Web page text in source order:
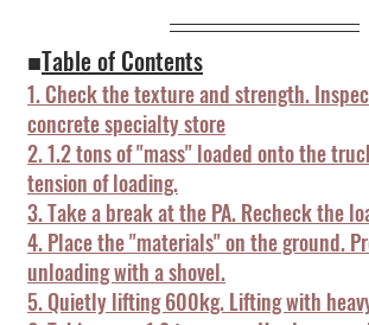
■Table of Contents
1. Check the texture and strength.
concrete specialty store
2. 1.2 tons of "mass" loaded onto the
tension of loading.
3. Take a break at the PA. Recheck the
4. Place the "materials" on the ground.
unloading with a shovel.
5. Quietly lifting 600kg. Lifting with